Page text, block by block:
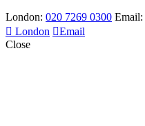
London: 020 7269 0300 Email:
London
Email
Close